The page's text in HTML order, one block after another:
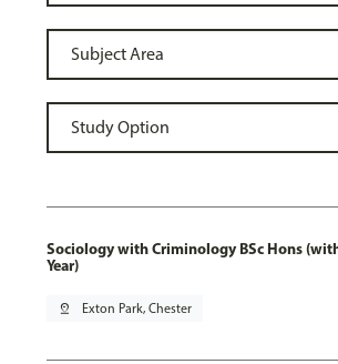
Sociology with Criminology BSc Hons
Year)
pin_drop Exton Park, Chester